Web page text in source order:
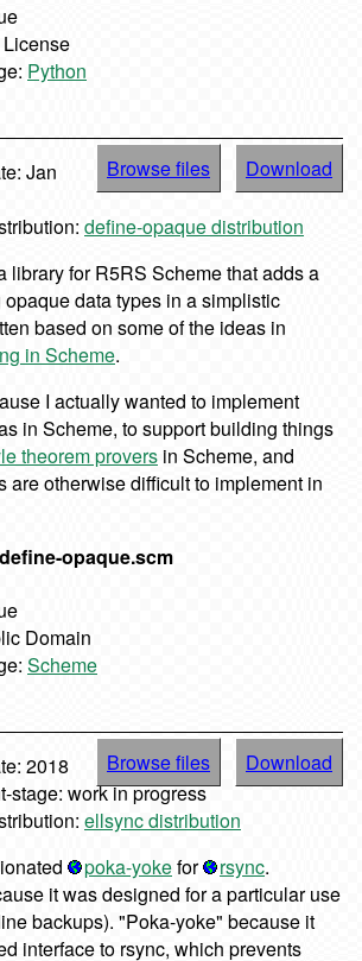
Python
Browse files Download
Jan
define-opaque distribution
library for R5RS Scheme that adds a
data types in a simplistic
based on some of the ideas in
in Scheme.
I actually wanted to implement
in Scheme, to support building things
theorem provers in Scheme, and
are otherwise difficult to implement in
opaque.scm
Domain
Scheme
Browse files Download
2018
stage: work in progress
ellsync distribution
poka-yokefor rsync.
it was designed for a particular use
backups). "Poka-yoke" because it
interface to rsync, which prevents